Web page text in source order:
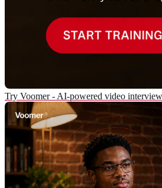
Try Voomer - AI-powered video